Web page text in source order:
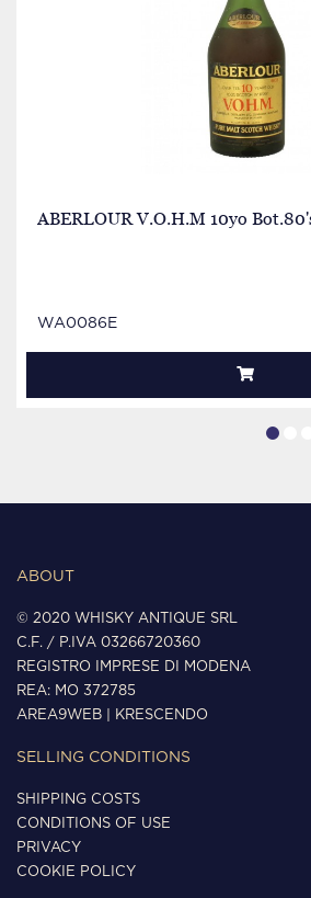
ABERLOUR V.O.H.M 10yo
WA0086E
ABOUT
© 2020 WHISKY ANTIQUE SRL
C.F. / P.IVA 03266720360
REGISTRO IMPRESE DI MODENA
REA: MO 372785
AREA9WEB
KRESCENDO
SELLING CONDITIONS
SHIPPING COSTS
CONDITIONS OF USE
PRIVACY
COOKIE POLICY